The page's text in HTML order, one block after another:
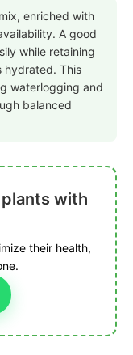
enriched with
A good
while retaining
hydrated. This
waterlogging and
balanced
with
their health,